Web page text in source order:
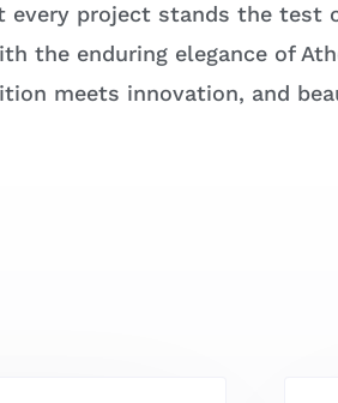
every project stands the test
the enduring elegance of
meets innovation, and